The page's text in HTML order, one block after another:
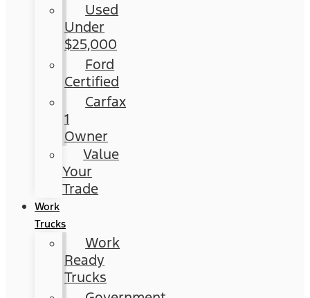
Used
Under
$25,000
Ford
Certified
Carfax
1
Owner
Value
Your
Trade
Work
Trucks
Work
Ready
Trucks